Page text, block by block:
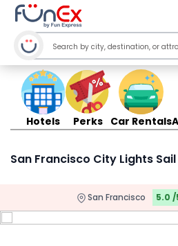
Hotels Perks Car Rentals
San Francisco City Lights
San Francisco 5.0 /